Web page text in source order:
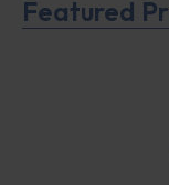
Featured